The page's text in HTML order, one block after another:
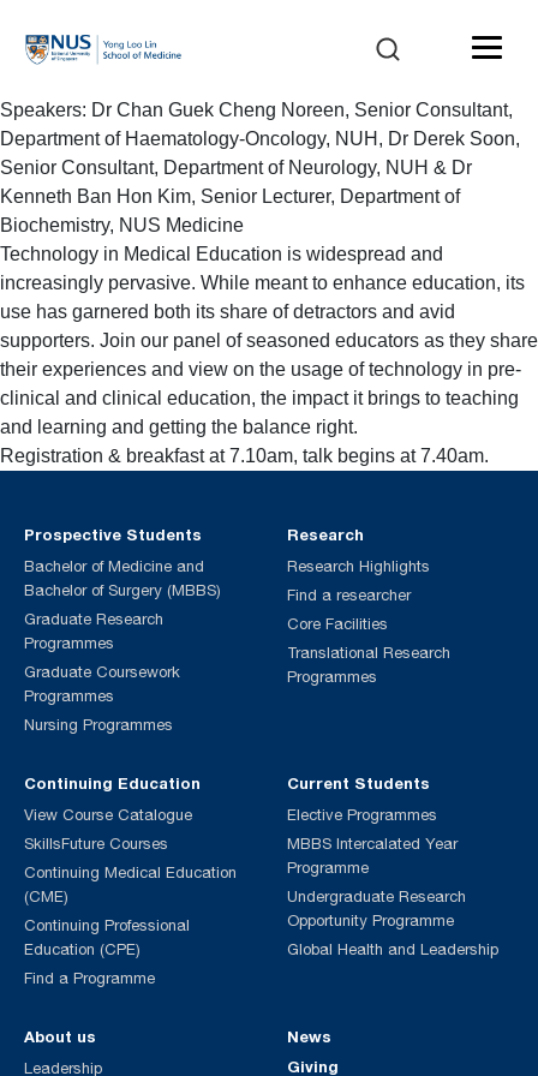
Speakers: Dr Chan Guek Cheng Noreen, Senior Consultant,
Department of Haematology-Oncology, NUH, Dr Derek Soon,
Senior Consultant, Department of Neurology, NUH & Dr
Kenneth Ban Hon Kim, Senior Lecturer, Department of
Biochemistry, NUS Medicine
Technology in Medical Education is widespread and
increasingly pervasive. While meant to enhance education, its
use has garnered both its share of detractors and avid
supporters. Join our panel of seasoned educators as they share
their experiences and view on the usage of technology in pre-
clinical and clinical education, the impact it brings to teaching
and learning and getting the balance right.
Registration & breakfast at 7.10am, talk begins at 7.40am.
Prospective Students
Bachelor of Medicine and
Bachelor of Surgery (MBBS)
Graduate Research
Programmes
Graduate Coursework
Programmes
Nursing Programmes
Continuing Education
View Course Catalogue
SkillsFuture Courses
Continuing Medical Education
(CME)
Continuing Professional
Education (CPE)
Find a Programme
Current Students
Elective Programmes
MBBS Intercalated Year
Programme
Undergraduate Research
Opportunity Programme
Global Health and Leadership
Research
Research Highlights
Find a researcher
Core Facilities
Translational Research
Programmes
About us
Leadership
News
Giving